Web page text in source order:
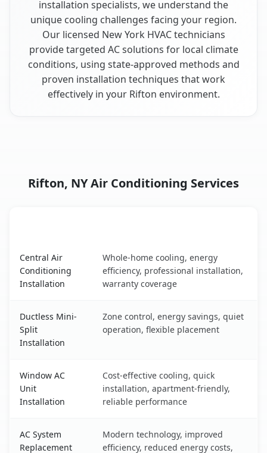
installation specialists, we understand the
unique cooling challenges facing your region.
Our licensed New York HVAC technicians
provide targeted AC solutions for local climate
conditions, using state-approved methods and
proven installation techniques that work
effectively in your Rifton environment.
Rifton, NY Air Conditioning Services
Central Air
Conditioning
Installation
Whole-home cooling, energy
efficiency, professional installation,
warranty coverage
Ductless Mini-
Split
Installation
Zone control, energy savings, quiet
operation, flexible placement
Window AC
Unit
Installation
Cost-effective cooling, quick
installation, apartment-friendly,
reliable performance
AC System
Replacement
Modern technology, improved
efficiency, reduced energy costs,